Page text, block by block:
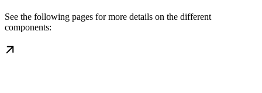
See the following pages for more details on the different
components: